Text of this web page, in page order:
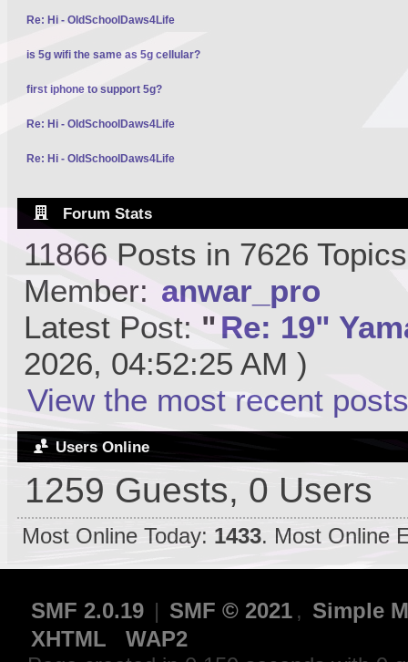
Re: Hi - OldSchoolDaws4Life
is 5g wifi the same as 5g cellular?
first iphone to support 5g?
Re: Hi - OldSchoolDaws4Life
Re: Hi - OldSchoolDaws4Life
Forum Stats
11866 Posts in 7626
Member: anwar_pro
Latest Post: " Re: 19"
2026, 04:52:25 AM )
View the most recent
Users Online
1259 Guests, 0 Users
Most Online Today: 1433. Most Online
SMF 2.0.19 | SMF © 2021 , Simple
XHTML
WAP2